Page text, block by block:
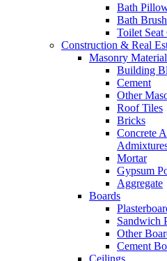
Bath
Bath
Toilet Seat
Construction & Real
Masonry
Building
Cement
Other
Roof Tiles
Bricks
Concrete
Mortar
Gypsum
Aggregate
Boards
Sandwich
Other
Cement
Ceilings